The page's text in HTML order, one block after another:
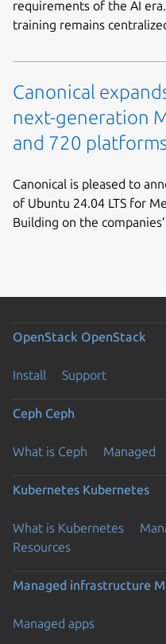
requirements of the AI
training remains
Canonical
next-generation
and 720
Canonical is pleased to
of Ubuntu 24.04 LTS for
Building on the
OpenStack OpenStack
Install Support
Ceph Ceph
What is Ceph Managed
Kubernetes Kubernetes
What is Kubernetes
Resources
Managed infrastructure
Managed apps